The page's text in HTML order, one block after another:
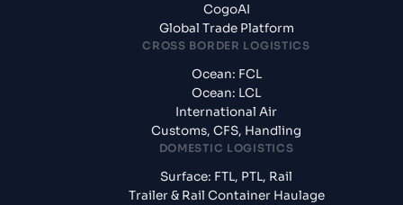
CogoAI
Global Trade Platform
CROSS BORDER LOGISTICS
Ocean: FCL
Ocean: LCL
International Air
Customs, CFS, Handling
DOMESTIC LOGISTICS
Surface: FTL, PTL, Rail
Trailer & Rail Container Haulage